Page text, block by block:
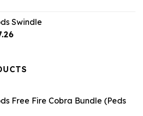
$3.19.
Swindle
Current
$7.26.
Free Fire Cobra Bundle (Peds